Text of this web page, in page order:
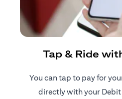
Tap & Ride
You can tap to pay for
directly with your